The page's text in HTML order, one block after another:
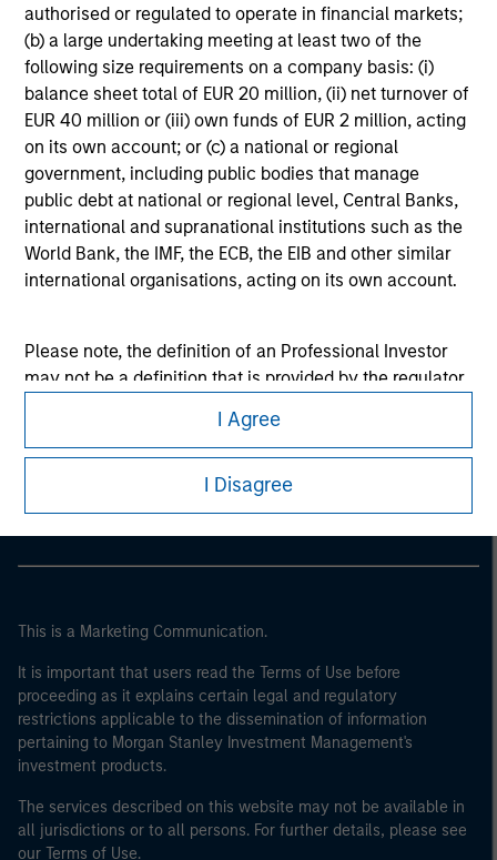
authorised or regulated to operate in financial markets;
(b) a large undertaking meeting at least two of the
following size requirements on a company basis: (i)
balance sheet total of EUR 20 million, (ii) net turnover of
EUR 40 million or (iii) own funds of EUR 2 million, acting
on its own account; or (c) a national or regional
government, including public bodies that manage
public debt at national or regional level, Central Banks,
international and supranational institutions such as the
World Bank, the IMF, the ECB, the EIB and other similar
international organisations, acting on its own account.
Please note, the definition of an Professional Investor
may not be a definition that is provided by the regulator
I Agree
I Disagree
All investing involves risks, including a loss of principal.
Please refer to the strategy detail page for important
information on the strategy, including additional risk
considerations.
Morgan Stanley Careers
This is a Marketing Communication.
It is important that users read the Terms of Use before
proceeding as it explains certain legal and regulatory
restrictions applicable to the dissemination of information
pertaining to Morgan Stanley Investment Management's
investment products.
The services described on this website may not be available in
all jurisdictions or to all persons. For further details, please see
our Terms of Use.